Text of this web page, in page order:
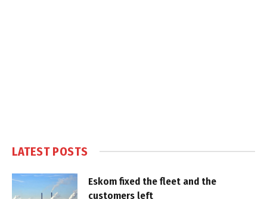
LATEST POSTS
Eskom fixed the fleet and the
customers left